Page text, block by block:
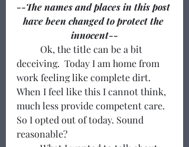
--The names and places in this post
have been changed to protect the
innocent--
deceiving.  Today I am home from
work feeling like complete dirt.
When I feel like this I cannot think,
much less provide competent care.
So I opted out of today. Sound
reasonable?